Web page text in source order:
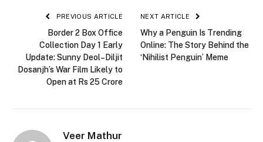
PREVIOUS ARTICLE
Border 2 Box Office
Collection Day 1 Early
Update: Sunny Deol–Diljit
Dosanjh’s War Film Likely to
Open at Rs 25 Crore
NEXT ARTICLE
Why a Penguin Is Trending
Online: The Story Behind the
‘Nihilist Penguin’ Meme
Veer Mathur